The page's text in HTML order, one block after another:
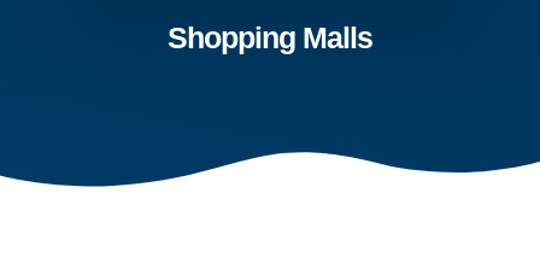
Shopping Malls